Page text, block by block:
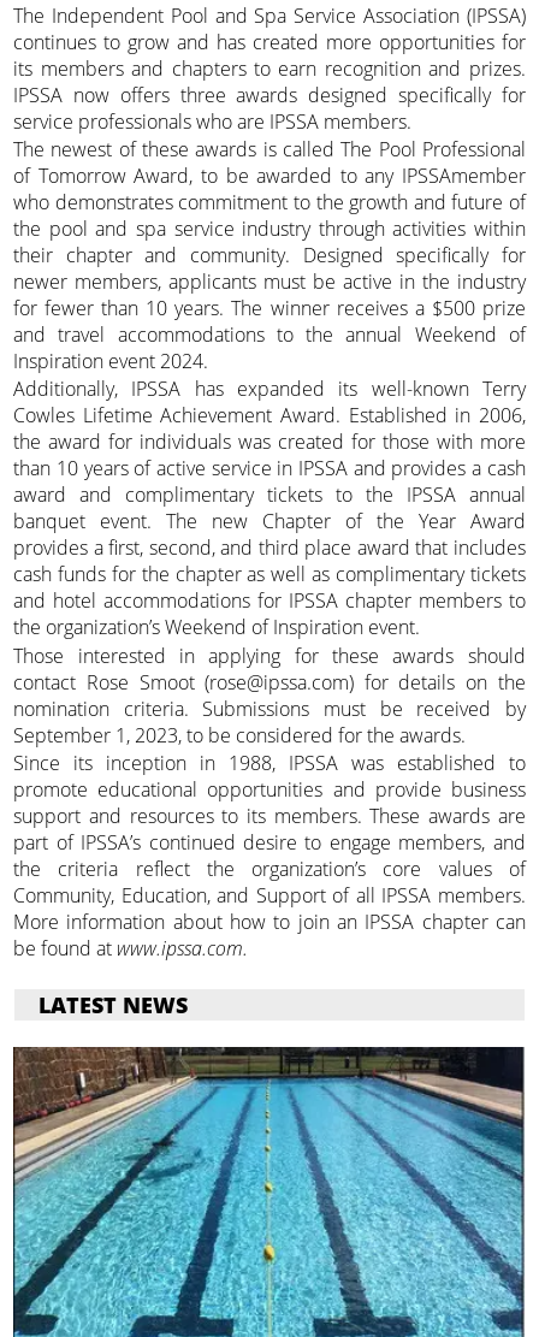
The Independent Pool and Spa Service Association (IPSSA)
continues to grow and has created more opportunities for
its members and chapters to earn recognition and prizes.
IPSSA now offers three awards designed specifically for
service professionals who are IPSSA members.
The newest of these awards is called The Pool Professional
of Tomorrow Award, to be awarded to any IPSSAmember
who demonstrates commitment to the growth and future of
the pool and spa service industry through activities within
their chapter and community. Designed specifically for
newer members, applicants must be active in the industry
for fewer than 10 years. The winner receives a $500 prize
and travel accommodations to the annual Weekend of
Inspiration event 2024.
Additionally, IPSSA has expanded its well-known Terry
Cowles Lifetime Achievement Award. Established in 2006,
the award for individuals was created for those with more
than 10 years of active service in IPSSA and provides a cash
award and complimentary tickets to the IPSSA annual
banquet event. The new Chapter of the Year Award
provides a first, second, and third place award that includes
cash funds for the chapter as well as complimentary tickets
and hotel accommodations for IPSSA chapter members to
the organization’s Weekend of Inspiration event.
Those interested in applying for these awards should
contact Rose Smoot (rose@ipssa.com) for details on the
nomination criteria. Submissions must be received by
September 1, 2023, to be considered for the awards.
Since its inception in 1988, IPSSA was established to
promote educational opportunities and provide business
support and resources to its members. These awards are
part of IPSSA’s continued desire to engage members, and
the criteria reflect the organization’s core values of
Community, Education, and Support of all IPSSA members.
More information about how to join an IPSSA chapter can
be found at www.ipssa.com.
LATEST NEWS